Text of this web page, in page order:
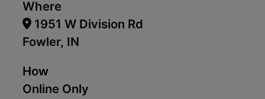
Where
1951 W Division Rd
Fowler, IN
How
Online Only